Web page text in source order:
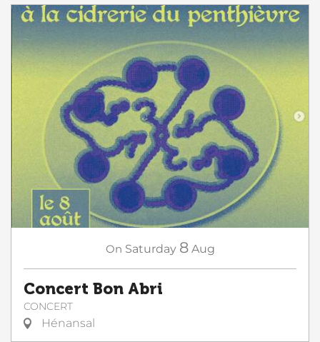
On Saturday 8 Aug
Concert Bon Abri
CONCERT
Hénansal